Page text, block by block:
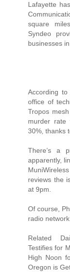
Lafayette
square
Syndeo
businesses
According
office of
Tropos
murder rate
30%, thanks
There’s a
apparently,
reviews the
at 9pm.
Of course,
radio
Related
Testifies for
High Noon
Oregon is